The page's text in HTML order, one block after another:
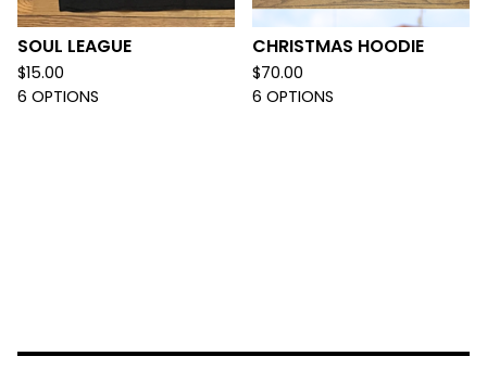
SOUL LEAGUE
$15.00
6 OPTIONS
CHRISTMAS HOODIE
$70.00
6 OPTIONS